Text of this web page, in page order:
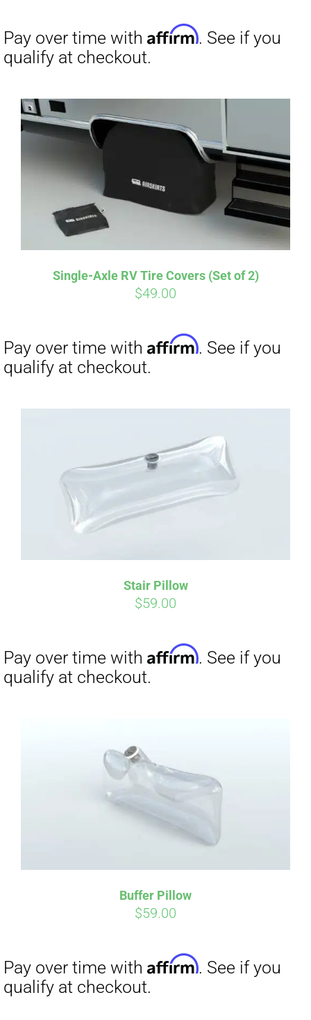
Single-Axle RV Tire Covers (Set of 2)
$49.00
Pay over time withAffirm. See if you
qualify at checkout.
Stair Pillow
$59.00
Affirm. See if you
Buffer Pillow
$59.00
qualify at checkout.
Pay over time with . See if you
qualify at checkout.